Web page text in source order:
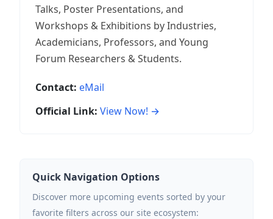
Talks, Poster Presentations, and
Workshops & Exhibitions by Industries,
Academicians, Professors, and Young
Forum Researchers & Students.
Contact: eMail
Official Link: View Now! →
Quick Navigation Options
Discover more upcoming events sorted by your
favorite filters across our site ecosystem: